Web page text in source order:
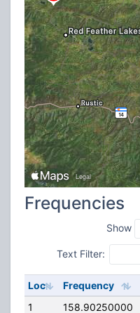
Frequencies
Show
Text Filter:
Loc Frequency
1
158.90250000